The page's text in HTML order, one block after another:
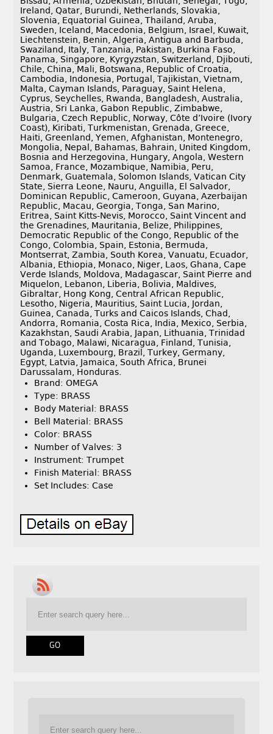
Ireland, Qatar, Burundi, Netherlands, Slovakia,
Slovenia, Equatorial Guinea, Thailand, Aruba,
Sweden, Iceland, Macedonia, Belgium, Israel, Kuwait,
Liechtenstein, Benin, Algeria, Antigua and Barbuda,
Swaziland, Italy, Tanzania, Pakistan, Burkina Faso,
Panama, Singapore, Kyrgyzstan, Switzerland, Djibouti,
Chile, China, Mali, Botswana, Republic of Croatia,
Cambodia, Indonesia, Portugal, Tajikistan, Vietnam,
Malta, Cayman Islands, Paraguay, Saint Helena,
Cyprus, Seychelles, Rwanda, Bangladesh, Australia,
Austria, Sri Lanka, Gabon Republic, Zimbabwe,
Bulgaria, Czech Republic, Norway, Côte d’Ivoire (Ivory
Coast), Kiribati, Turkmenistan, Grenada, Greece,
Haiti, Greenland, Yemen, Afghanistan, Montenegro,
Mongolia, Nepal, Bahamas, Bahrain, United Kingdom,
Bosnia and Herzegovina, Hungary, Angola, Western
Samoa, France, Mozambique, Namibia, Peru,
Denmark, Guatemala, Solomon Islands, Vatican City
State, Sierra Leone, Nauru, Anguilla, El Salvador,
Dominican Republic, Cameroon, Guyana, Azerbaijan
Republic, Macau, Georgia, Tonga, San Marino,
Eritrea, Saint Kitts-Nevis, Morocco, Saint Vincent and
the Grenadines, Mauritania, Belize, Philippines,
Democratic Republic of the Congo, Republic of the
Congo, Colombia, Spain, Estonia, Bermuda,
Montserrat, Zambia, South Korea, Vanuatu, Ecuador,
Albania, Ethiopia, Monaco, Niger, Laos, Ghana, Cape
Verde Islands, Moldova, Madagascar, Saint Pierre and
Miquelon, Lebanon, Liberia, Bolivia, Maldives,
Gibraltar, Hong Kong, Central African Republic,
Lesotho, Nigeria, Mauritius, Saint Lucia, Jordan,
Guinea, Canada, Turks and Caicos Islands, Chad,
Andorra, Romania, Costa Rica, India, Mexico, Serbia,
Kazakhstan, Saudi Arabia, Japan, Lithuania, Trinidad
and Tobago, Malawi, Nicaragua, Finland, Tunisia,
Uganda, Luxembourg, Brazil, Turkey, Germany,
Egypt, Latvia, Jamaica, South Africa, Brunei
Darussalam, Honduras.
Brand: OMEGA
Type: BRASS
Body Material: BRASS
Bell Material: BRASS
Color: BRASS
Number of Valves: 3
Instrument: Trumpet
Finish Material: BRASS
Set Includes: Case